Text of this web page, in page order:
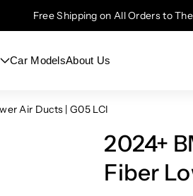
Free Shipping on All Orders to
Car ModelsAbout Us
Air Ducts | G05 LCI
2024+
Fiber